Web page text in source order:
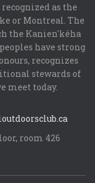
as the
or Montreal. The
the Kanien'kéha
have strong
recognizes
stewards of
meet today.
room 426